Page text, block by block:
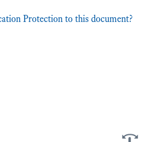
Protection to this document?